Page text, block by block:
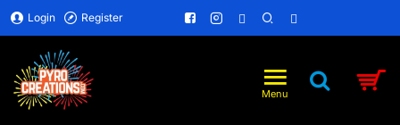
Login Register